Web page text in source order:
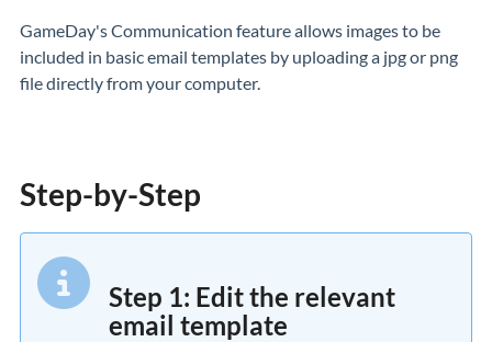
GameDay's Communication feature allows images to be
included in basic email templates by uploading a jpg or png
file directly from your computer.
Step-by-Step
Step 1: Edit the relevant
email template